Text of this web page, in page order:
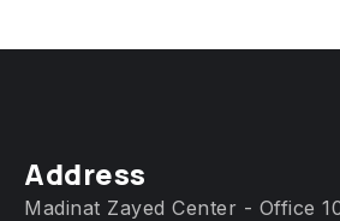
Address
Madinat Zayed Center - Office